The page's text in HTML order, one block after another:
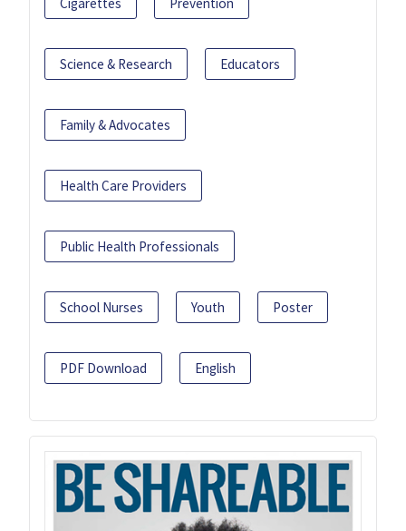
Cigarettes Prevention
Science & Research Educators
Family & Advocates
Health Care Providers
Public Health Professionals
School Nurses Youth Poster
PDF Download English